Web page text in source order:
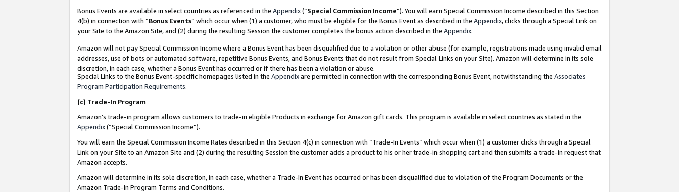
Bonus Events are available in select countries as referenced in the Appendix(“Special Commission Income”). You will earn Special Commission Income described in this Section
4(b) in connection with “Bonus Events” which occur when (1) a customer, who must be eligible for the Bonus Event as described in the Appendix, clicks through a Special Link on
your Site to the Amazon Site, and (2) during the resulting Session the customer completes the bonus action described in the Appendix.
Amazon will not pay Special Commission Income where a Bonus Event has been disqualified due to a violation or other abuse (for example, registrations made using invalid email
addresses, use of bots or automated software, repetitive Bonus Events, and Bonus Events that do not result from Special Links on your Site). Amazon will determine in its sole
discretion, in each case, whether a Bonus Event has occurred or if there has been a violation or abuse.
Special Links to the Bonus Event-specific homepages listed in the Appendixare permitted in connection with the corresponding Bonus Event, notwithstanding the Associates
Program Participation Requirements.
(c) Trade-In Program
Amazon’s trade-in program allows customers to trade-in eligible Products in exchange for Amazon gift cards. This program is available in select countries as stated in the
Appendix(“Special Commission Income”).
You will earn the Special Commission Income Rates described in this Section 4(c) in connection with “Trade-In Events” which occur when (1) a customer clicks through a Special
Link on your Site to an Amazon Site and (2) during the resulting Session the customer adds a product to his or her trade-in shopping cart and then submits a trade-in request that
Amazon accepts.
Amazon will determine in its sole discretion, in each case, whether a Trade-In Event has occurred or has been disqualified due to violation of the Program Documents or the
Amazon Trade-In Program Terms and Conditions.